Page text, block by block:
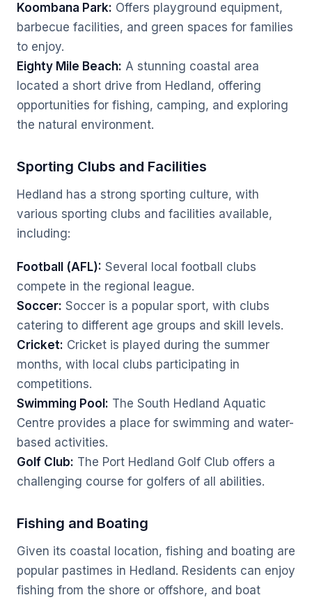
Koombana Park: Offers playground equipment,
barbecue facilities, and green spaces for families
to enjoy.
Eighty Mile Beach: A stunning coastal area
located a short drive from Hedland, offering
opportunities for fishing, camping, and exploring
the natural environment.
Sporting Clubs and Facilities
Hedland has a strong sporting culture, with
various sporting clubs and facilities available,
including:
Football (AFL): Several local football clubs
compete in the regional league.
Soccer: Soccer is a popular sport, with clubs
catering to different age groups and skill levels.
Cricket: Cricket is played during the summer
months, with local clubs participating in
competitions.
Swimming Pool: The South Hedland Aquatic
Centre provides a place for swimming and water-
based activities.
Golf Club: The Port Hedland Golf Club offers a
challenging course for golfers of all abilities.
Fishing and Boating
Given its coastal location, fishing and boating are
popular pastimes in Hedland. Residents can enjoy
fishing from the shore or offshore, and boat